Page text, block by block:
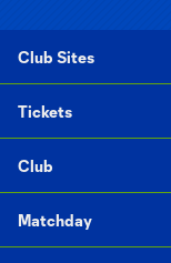
Club Sites
Tickets
Club
Matchday